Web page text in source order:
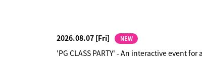
verse, giving the song a sense
2026.08.07 [Fri] NEW
'PG CLASS PARTY' - An interactive event for